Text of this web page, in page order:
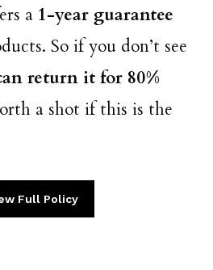
a 1-year guarantee
So if you don’t see
return it for 80%
a shot if this is the
Full Policy